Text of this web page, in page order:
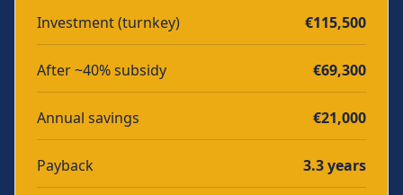
Investment (turnkey) €115,500
After ~40% subsidy €69,300
Annual savings €21,000
Payback 3.3years